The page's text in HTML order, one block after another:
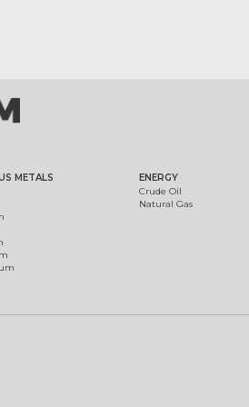
METALS
ENERGY
Crude Oil
Natural Gas